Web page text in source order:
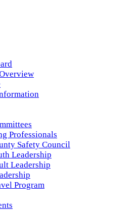
Professionals
Safety Council
Leadership
Leadership
Program